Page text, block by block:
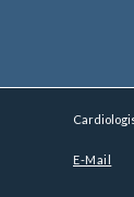
E-Mail